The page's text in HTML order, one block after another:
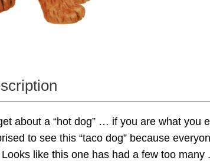
about a “hot dog” … if you are what you
to see this “taco dog” because
like this one has had a few too many